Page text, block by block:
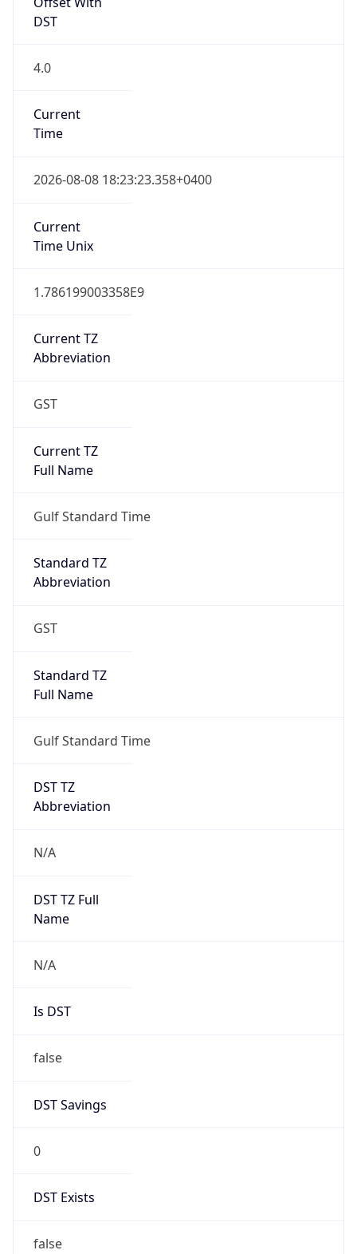
DST
4.0
Current
Time
2026-08-08 18:23:23.358+0400
Current
Time Unix
1.786199003358E9
Current TZ
Abbreviation
GST
Current TZ
Full Name
Gulf Standard Time
Standard TZ
Abbreviation
GST
Standard TZ
Full Name
Gulf Standard Time
DST TZ
Abbreviation
N/A
DST TZ Full
Name
N/A
Is DST
false
DST Savings
0
DST Exists
false